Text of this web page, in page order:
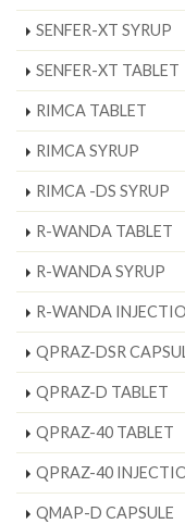
SENFER-XT SYRUP
SENFER-XT TABLET
RIMCA TABLET
RIMCA SYRUP
RIMCA -DS SYRUP
R-WANDA TABLET
R-WANDA SYRUP
R-WANDA
QPRAZ-DSR
QPRAZ-D TABLET
QPRAZ-40 TABLET
QPRAZ-40
QMAP-D CAPSULE